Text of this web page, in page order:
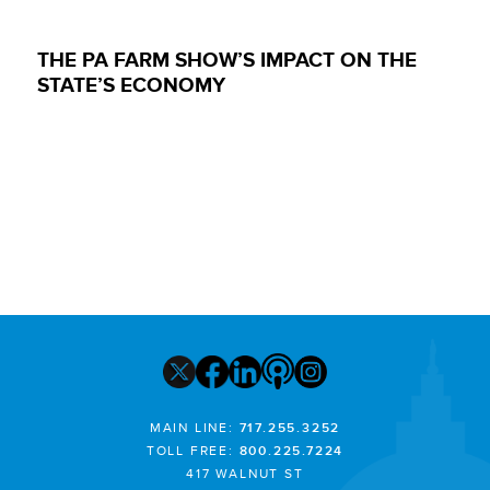
THE PA FARM SHOW’S IMPACT ON THE
STATE’S ECONOMY
MAIN LINE: 717.255.3252
TOLL FREE: 800.225.7224
417 WALNUT ST